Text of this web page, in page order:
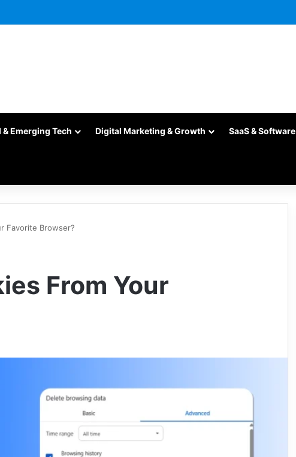
& Emerging Tech Digital Marketing & Growth SaaS & Software
Favorite Browser?
From Your